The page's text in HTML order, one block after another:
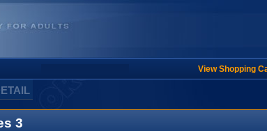
View Shopping
3